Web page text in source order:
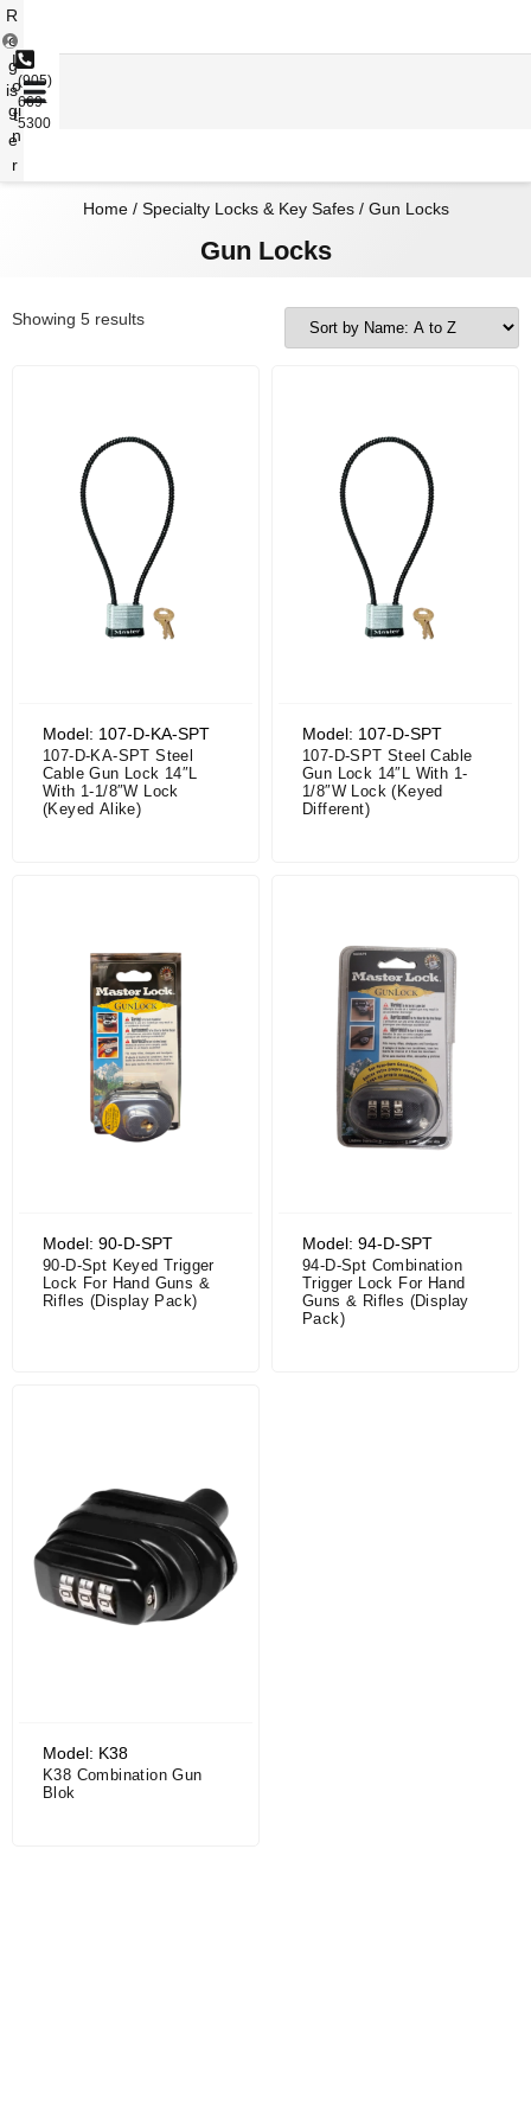
(905)
669-
5300
L
o
gi
n
R
e
g
is
t
e
r
Home/ Specialty Locks & Key Safes/ Gun Locks
Gun Locks
Showing 5 results
Model: 107-D-KA-SPT
107-D-KA-SPT Steel
Cable Gun Lock 14″L
With 1-1/8″W Lock
(Keyed Alike)
Model: 107-D-SPT
107-D-SPT Steel Cable
Gun Lock 14″L With 1-
1/8″W Lock (Keyed
Different)
Model: 90-D-SPT
90-D-Spt Keyed Trigger
Lock For Hand Guns &
Rifles (Display Pack)
Model: 94-D-SPT
94-D-Spt Combination
Trigger Lock For Hand
Guns & Rifles (Display
Pack)
Model: K38
K38 Combination Gun
Blok